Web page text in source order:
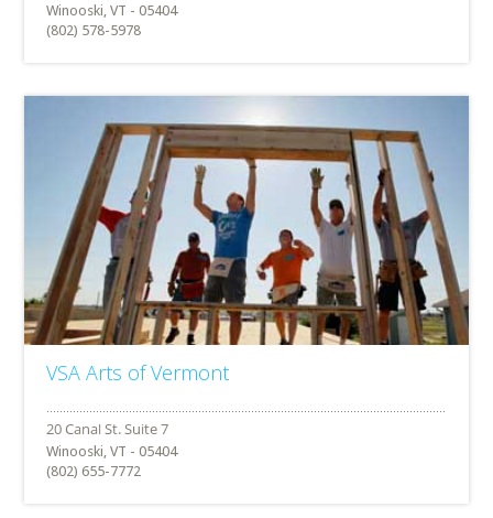
Winooski, VT - 05404
(802) 578-5978
VSA Arts of Vermont
Winooski, VT - 05404
(802) 655-7772